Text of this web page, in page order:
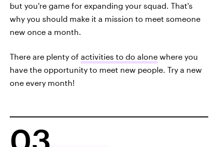
but you're game for expanding your squad. That's
why you should make it a mission to meet someone
new once a month.
There are plenty of activities to do alone where you
have the opportunity to meet new people. Try a new
one every month!
03